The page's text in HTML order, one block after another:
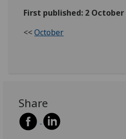
First published: 2 October
<<October
Share